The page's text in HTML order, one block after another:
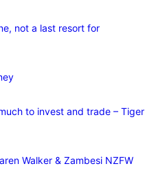
not a last resort for
to invest and trade – Tiger
Walker & Zambesi NZFW